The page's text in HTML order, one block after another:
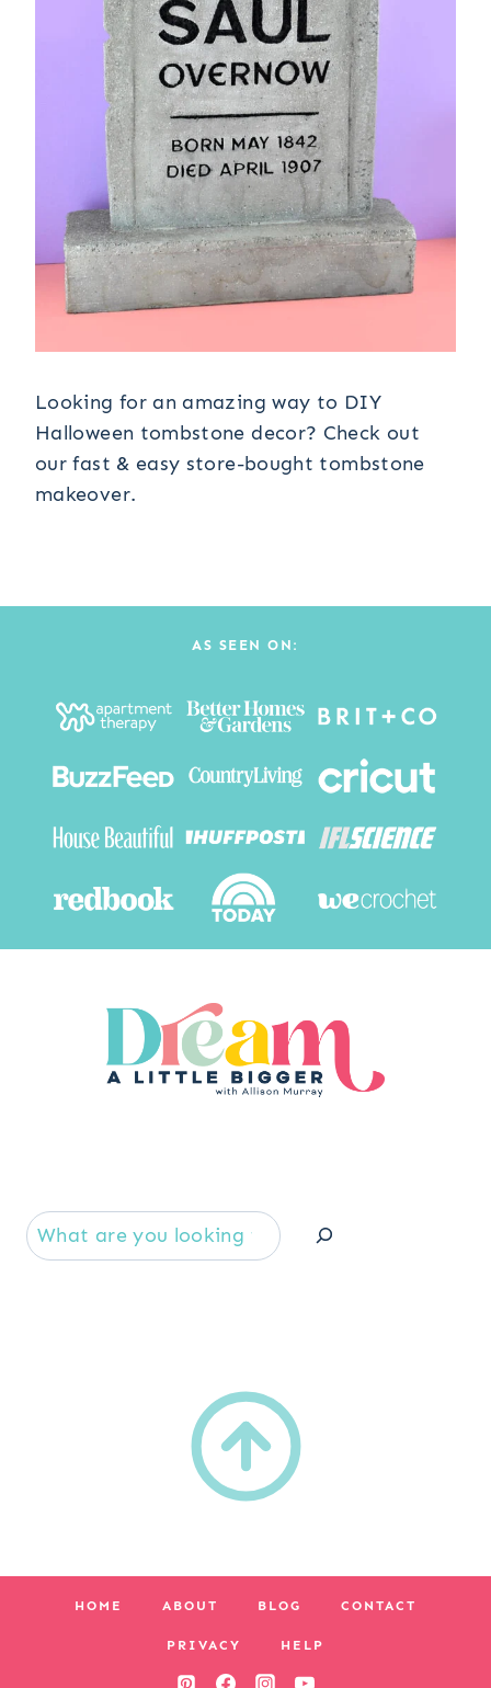
Looking for an amazing way to DIY
Halloween tombstone decor? Check out
our fast & easy store-bought tombstone
makeover.
AS SEEN ON:
HOME ABOUT BLOG CONTACT
PRIVACY HELP